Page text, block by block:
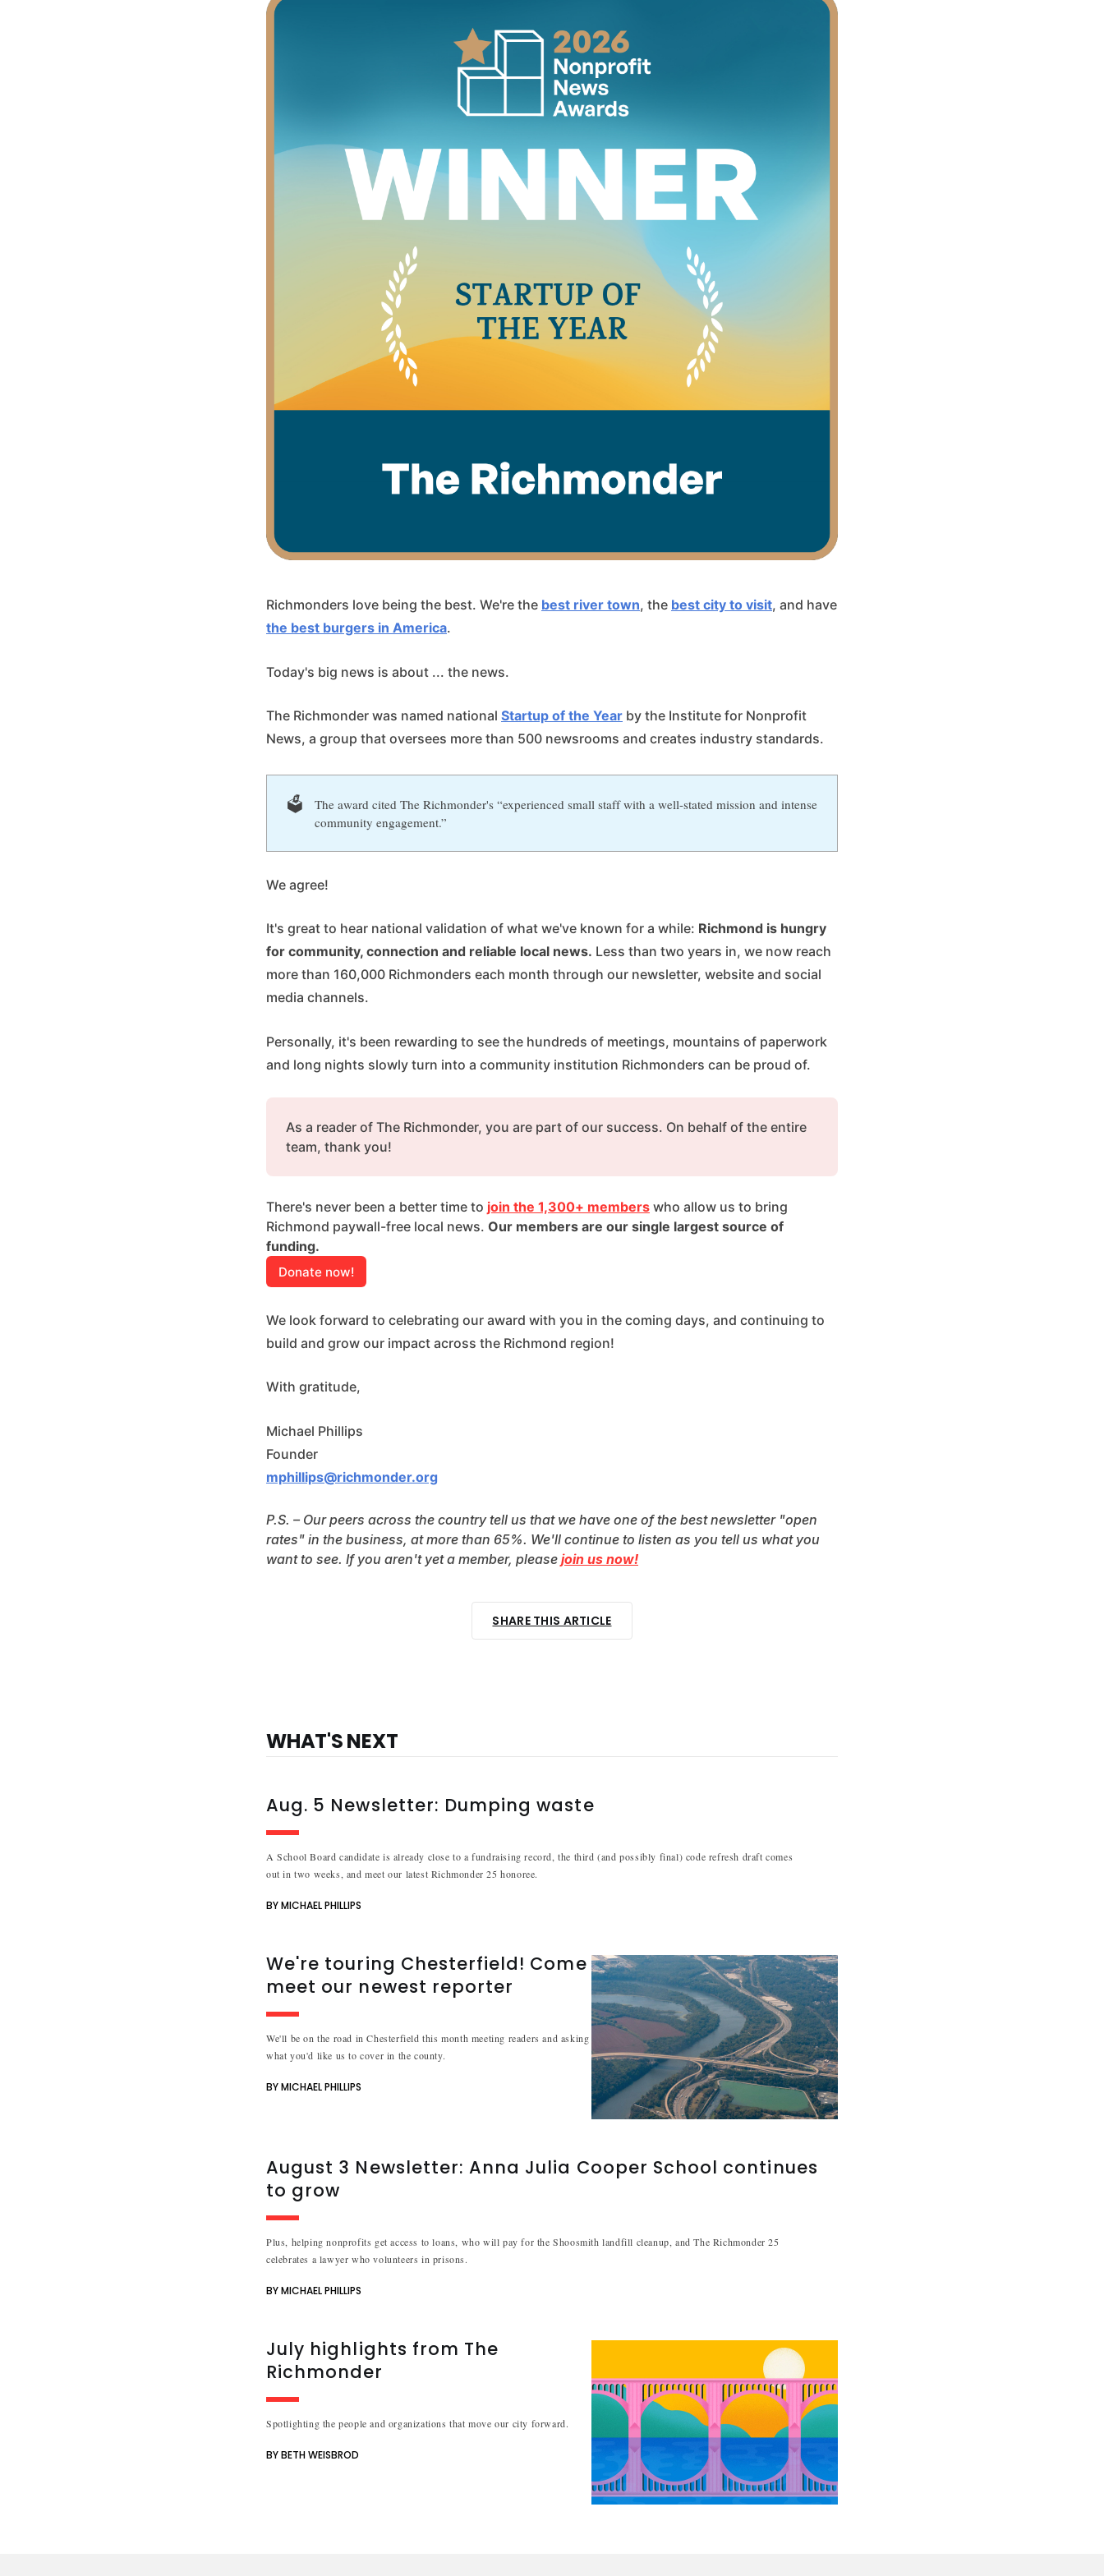
Richmonders love being the best. We're the best river town, the best city to visit, and have
the best burgers in America.
Today's big news is about ... the news.
The Richmonder was named national Startup of the Year by the Institute for Nonprofit
News, a group that oversees more than 500 newsrooms and creates industry standards.
🗳️
The award cited The Richmonder's “experienced small staff with a well-stated mission and intense
community engagement.”
We agree!
It's great to hear national validation of what we've known for a while: Richmond is hungry
for community, connection and reliable local news. Less than two years in, we now reach
more than 160,000 Richmonders each month through our newsletter, website and social
media channels.
Personally, it's been rewarding to see the hundreds of meetings, mountains of paperwork
and long nights slowly turn into a community institution Richmonders can be proud of.
As a reader of The Richmonder, you are part of our success. On behalf of the entire
team, thank you!
There's never been a better time to join the 1,300+ members who allow us to bring
Richmond paywall-free local news. Our members are our single largest source of
funding.
Donate now!
We look forward to celebrating our award with you in the coming days, and continuing to
build and grow our impact across the Richmond region!
With gratitude,
Michael Phillips
Founder
mphillips@richmonder.org
P.S. – Our peers across the country tell us that we have one of the best newsletter "open
rates" in the business, at more than 65%. We'll continue to listen as you tell us what you
want to see. If you aren't yet a member, please join us now!
SHARE THIS ARTICLE
WHAT'S NEXT
Aug. 5 Newsletter: Dumping waste
A School Board candidate is already close to a fundraising record, the third (and possibly final) code refresh draft comes
out in two weeks, and meet our latest Richmonder 25 honoree.
BY MICHAEL PHILLIPS
We're touring Chesterfield! Come
meet our newest reporter
We'll be on the road in Chesterfield this month meeting readers and asking
what you'd like us to cover in the county.
BY MICHAEL PHILLIPS
August 3 Newsletter: Anna Julia Cooper School continues
to grow
Plus, helping nonprofits get access to loans, who will pay for the Shoosmith landfill cleanup, and The Richmonder 25
celebrates a lawyer who volunteers in prisons.
BY MICHAEL PHILLIPS
July highlights from The
Richmonder
Spotlighting the people and organizations that move our city forward.
BY BETH WEISBROD